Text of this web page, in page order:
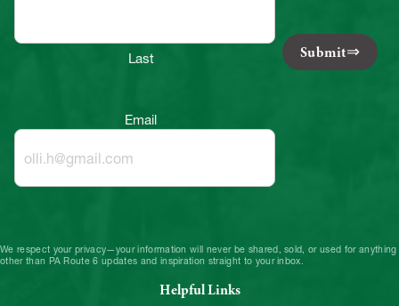
Last
Email
Submit
We respect your privacy—your information will never be shared, sold, or used for anything
other than PA Route 6 updates and inspiration straight to your inbox.
Helpful Links